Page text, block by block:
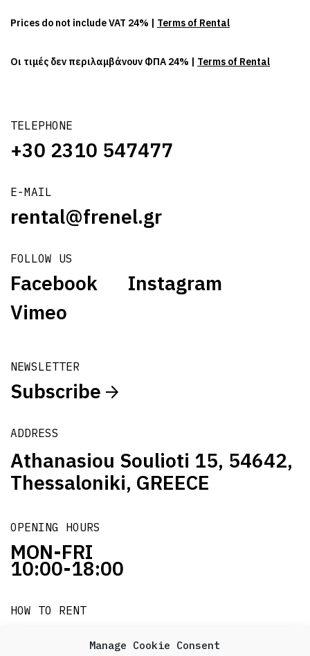
Manage Cookie Consent
TELEPHONE
+30 2310 547477
E-MAIL
rental@frenel.gr
FOLLOW US
Facebook
Instagram
Vimeo
NEWSLETTER
Subscribe
ADDRESS
Athanasiou Soulioti 15, 54642,
Thessaloniki, GREECE
OPENING HOURS
MON-FRI
10:00-18:00
HOW TO RENT
it's easy!!!
Prices do not include VAT 24% | Terms of Rental
Οι τιμές δεν περιλαμβάνουν ΦΠΑ 24% | Terms of Rental